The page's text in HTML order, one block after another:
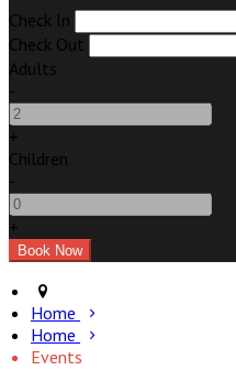
Check In
Check Out
Adults
-
+
Children
-
+
Home
Home
Events